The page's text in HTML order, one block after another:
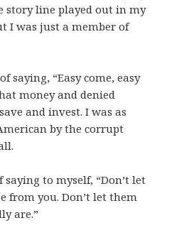
story line played out in my
I was just a member of
saying, “Easy come, easy
money and denied
and invest. I was as
by the corrupt
to myself, “Don’t let
from you. Don’t let them
are.”